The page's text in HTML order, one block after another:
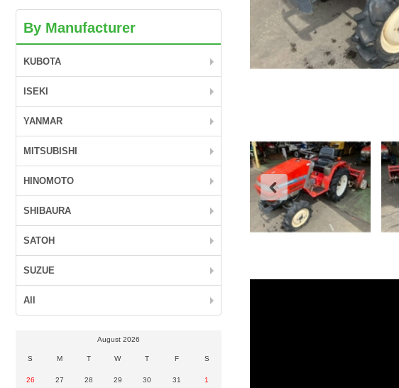
By Manufacturer
KUBOTA
ISEKI
YANMAR
MITSUBISHI
HINOMOTO
SHIBAURA
SATOH
SUZUE
All
August 2026
S M T W T F S
26 27 28 29 30 31 1